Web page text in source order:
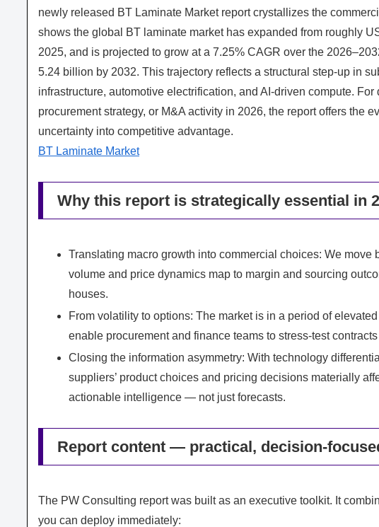
newly released BT Laminate Market report crystallizes the
shows the global BT laminate market has expanded from roughly
2025, and is projected to grow at a 7.25% CAGR over the
5.24 billion by 2032. This trajectory reflects a structural step-up in
infrastructure, automotive electrification, and AI-driven compute.
procurement strategy, or M&A activity in 2026, the report offers the
uncertainty into competitive advantage.
BT Laminate Market
Why this report is strategically essential in
Translating macro growth into commercial choices: We
volume and price dynamics map to margin and sourcing
houses.
From volatility to options: The market is in a period of
enable procurement and finance teams to stress-test
Closing the information asymmetry: With technology
suppliers’ product choices and pricing decisions materially
actionable intelligence — not just forecasts.
Report content — practical, decision-
The PW Consulting report was built as an executive toolkit. It
you can deploy immediately: